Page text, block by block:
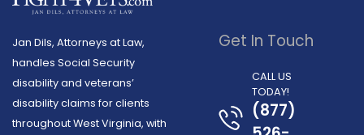
Jan Dils, Attorneys at Law,
handles Social Security
disability and veterans’
disability claims for clients
throughout West Virginia, with
Get In Touch
CALL US
TODAY!
(877)